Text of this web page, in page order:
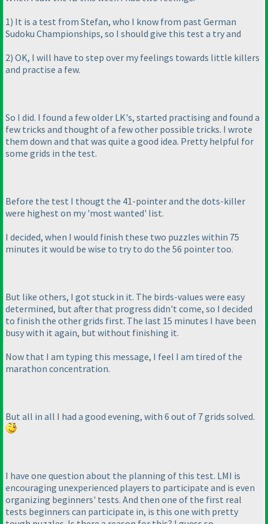
1) It is a test from Stefan, who I know from past German
Sudoku Championships, so I should give this test a try and
2) OK, I will have to step over my feelings towards little killers
and practise a few.
So I did. I found a few older LK's, started practising and found a
few tricks and thought of a few other possible tricks. I wrote
them down and that was quite a good idea. Pretty helpful for
some grids in the test.
Before the test I thougt the 41-pointer and the dots-killer
were highest on my 'most wanted' list.
I decided, when I would finish these two puzzles within 75
minutes it would be wise to try to do the 56 pointer too.
But like others, I got stuck in it. The birds-values were easy
determined, but after that progress didn't come, so I decided
to finish the other grids first. The last 15 minutes I have been
busy with it again, but without finishing it.
Now that I am typing this message, I feel I am tired of the
marathon concentration.
But all in all I had a good evening, with 6 out of 7 grids solved.
I have one question about the planning of this test. LMI is
encouraging unexperienced players to participate and is even
organizing beginners' tests. And then one of the first real
tests beginners can participate in, is this one with pretty